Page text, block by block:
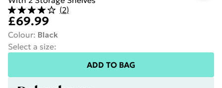
(2)
£69.99
Colour: Black
Select a size:
ADD TO BAG